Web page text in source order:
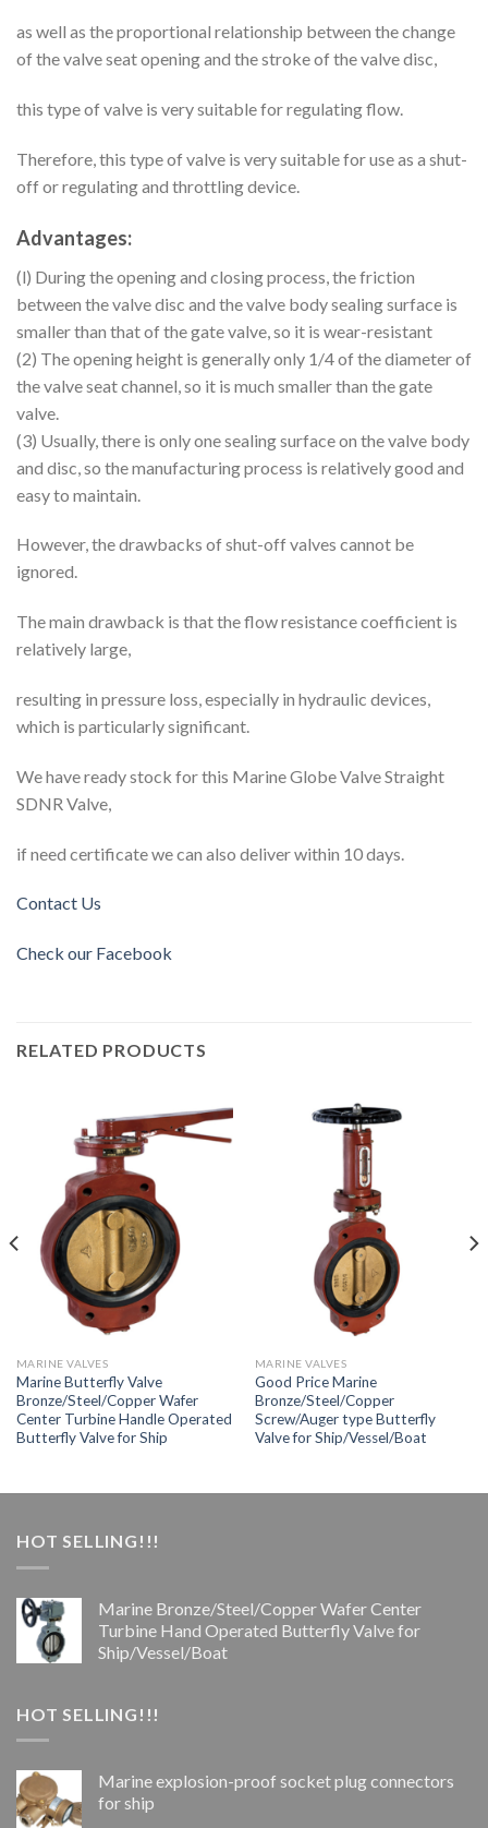
as well as the proportional relationship between the change
of the valve seat opening and the stroke of the valve disc,
this type of valve is very suitable for regulating flow.
Therefore, this type of valve is very suitable for use as a shut-
off or regulating and throttling device.
Advantages:
(l) During the opening and closing process, the friction
between the valve disc and the valve body sealing surface is
smaller than that of the gate valve, so it is wear-resistant
(2) The opening height is generally only 1/4 of the diameter of
the valve seat channel, so it is much smaller than the gate
valve.
(3) Usually, there is only one sealing surface on the valve body
and disc, so the manufacturing process is relatively good and
easy to maintain.
However, the drawbacks of shut-off valves cannot be
ignored.
The main drawback is that the flow resistance coefficient is
relatively large,
resulting in pressure loss, especially in hydraulic devices,
which is particularly significant.
We have ready stock for this Marine Globe Valve Straight
SDNR Valve,
if need certificate we can also deliver within 10 days.
Contact Us
Check our Facebook
RELATED PRODUCTS
MARINE VALVES
Marine Butterfly Valve
Bronze/Steel/Copper Wafer
Center Turbine Handle Operated
Butterfly Valve for Ship
MARINE VALVES
Good Price Marine
Bronze/Steel/Copper
Screw/Auger type Butterfly
Valve for Ship/Vessel/Boat
HOT SELLING!!!
Marine Bronze/Steel/Copper Wafer Center
Turbine Hand Operated Butterfly Valve for
Ship/Vessel/Boat
HOT SELLING!!!
Marine explosion-proof socket plug connectors
for ship